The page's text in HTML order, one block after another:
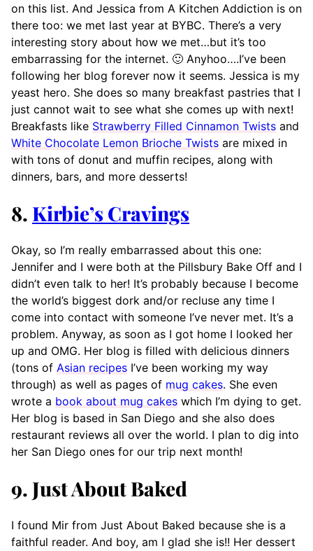
on this list. And Jessica from A Kitchen Addiction is on
there too: we met last year at BYBC. There’s a very
interesting story about how we met…but it’s too
embarrassing for the internet. 🙂 Anyhoo….I’ve been
following her blog forever now it seems. Jessica is my
yeast hero. She does so many breakfast pastries that I
just cannot wait to see what she comes up with next!
Breakfasts like Strawberry Filled Cinnamon Twists and
White Chocolate Lemon Brioche Twists are mixed in
with tons of donut and muffin recipes, along with
dinners, bars, and more desserts!
8. Kirbie’s Cravings
Okay, so I’m really embarrassed about this one:
Jennifer and I were both at the Pillsbury Bake Off and I
didn’t even talk to her! It’s probably because I become
the world’s biggest dork and/or recluse any time I
come into contact with someone I’ve never met. It’s a
problem. Anyway, as soon as I got home I looked her
up and OMG. Her blog is filled with delicious dinners
(tons of Asian recipes I’ve been working my way
through) as well as pages of mug cakes. She even
wrote a book about mug cakes which I’m dying to get.
Her blog is based in San Diego and she also does
restaurant reviews all over the world. I plan to dig into
her San Diego ones for our trip next month!
9. Just About Baked
I found Mir from Just About Baked because she is a
faithful reader. And boy, am I glad she is!! Her dessert